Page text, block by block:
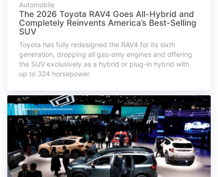
Automobile
The 2026 Toyota RAV4 Goes All-Hybrid and
Completely Reinvents America’s Best-Selling
SUV
Toyota has fully redesigned the RAV4 for its sixth
generation, dropping all gas-only engines and offering
the SUV exclusively as a hybrid or plug-in hybrid with
up to 324 horsepower.